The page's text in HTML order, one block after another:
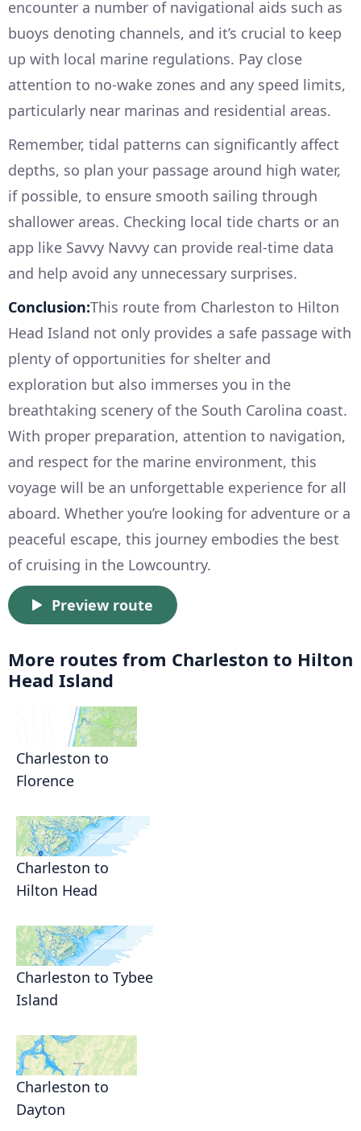
encounter a number of navigational aids such as
buoys denoting channels, and it’s crucial to keep
up with local marine regulations. Pay close
attention to no-wake zones and any speed limits,
particularly near marinas and residential areas.
Remember, tidal patterns can significantly affect
depths, so plan your passage around high water,
if possible, to ensure smooth sailing through
shallower areas. Checking local tide charts or an
app like Savvy Navvy can provide real-time data
and help avoid any unnecessary surprises.
Conclusion:This route from Charleston to Hilton
Head Island not only provides a safe passage with
plenty of opportunities for shelter and
exploration but also immerses you in the
breathtaking scenery of the South Carolina coast.
With proper preparation, attention to navigation,
and respect for the marine environment, this
voyage will be an unforgettable experience for all
aboard. Whether you’re looking for adventure or a
peaceful escape, this journey embodies the best
of cruising in the Lowcountry.
Preview route
More routes from Charleston to Hilton
Head Island
Charleston to
Florence
Charleston to
Hilton Head
Charleston to Tybee
Island
Charleston to
Dayton